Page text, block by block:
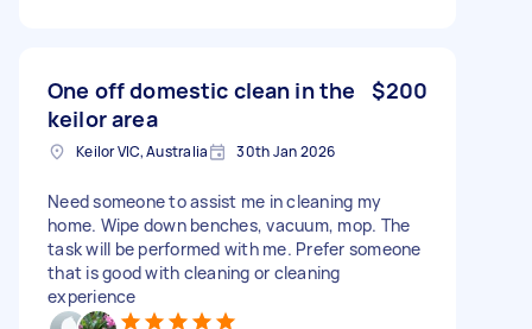
One off domestic clean in the
keilor area
$200
Keilor VIC, Australia 30th Jan 2026
Need someone to assist me in cleaning my
home. Wipe down benches, vacuum, mop. The
task will be performed with me. Prefer someone
that is good with cleaning or cleaning
experience